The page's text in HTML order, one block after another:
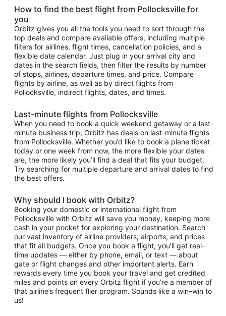
How to find the best flight from Pollocksville for
you
Orbitz gives you all the tools you need to sort through the
top deals and compare available offers, including multiple
filters for airlines, flight times, cancellation policies, and a
flexible date calendar. Just plug in your arrival city and
dates in the search fields, then filter the results by number
of stops, airlines, departure times, and price. Compare
flights by airline, as well as by direct flights from
Pollocksville, indirect flights, dates, and times.
Last-minute flights from Pollocksville
When you need to book a quick weekend getaway or a last-
minute business trip, Orbitz has deals on last-minute flights
from Pollocksville. Whether you’d like to book a plane ticket
today or one week from now, the more flexible your dates
are, the more likely you’ll find a deal that fits your budget.
Try searching for multiple departure and arrival dates to find
the best offers.
Why should I book with Orbitz?
Booking your domestic or international flight from
Pollocksville with Orbitz will save you money, keeping more
cash in your pocket for exploring your destination. Search
our vast inventory of airline providers, airports, and prices
that fit all budgets. Once you book a flight, you’ll get real-
time updates — either by phone, email, or text — about
gate or flight changes and other important alerts. Earn
rewards every time you book your travel and get credited
miles and points on every Orbitz flight if you’re a member of
that airline’s frequent flier program. Sounds like a win–win to
us!